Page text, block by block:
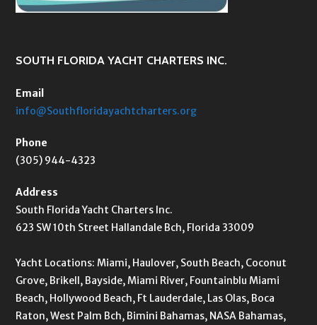
SOUTH FLORIDA YACHT CHARTERS INC.
Email
info@Southfloridayachtcharters.org
Phone
(305) 944-4323
Address
South Florida Yacht Charters Inc.
623 SW 10th Street Hallandale Bch, Florida 33009
Yacht Locations: Miami, Haulover, South Beach, Coconut
Grove, Brikell, Bayside, Miami River, Fountainblu Miami
Beach, Hollywood Beach, Ft Lauderdale, Las Olas, Boca
Raton, West Palm Bch, Bimini Bahamas, NASA Bahamas,